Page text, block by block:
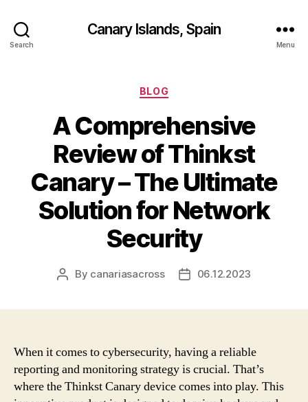
Search
Canary Islands, Spain
Menu
Categories
BLOG
A Comprehensive
Review of Thinkst
Canary – The Ultimate
Solution for Network
Security
Post
By canariasacross
Post06.12.2023
When it comes to cybersecurity, having a reliable
reporting and monitoring strategy is crucial. That’s
where the Thinkst Canary device comes into play. This